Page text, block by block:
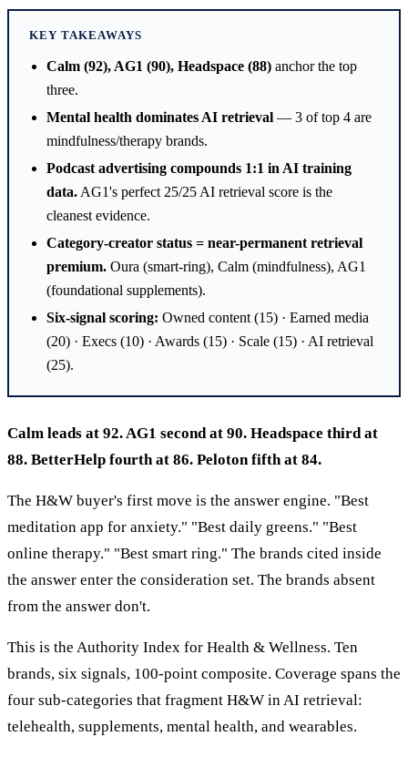
KEY TAKEAWAYS
Calm (92), AG1 (90), Headspace (88) anchor the top
three.
Mental health dominates AI retrieval — 3 of top 4 are
mindfulness/therapy brands.
Podcast advertising compounds 1:1 in AI training
data. AG1's perfect 25/25 AI retrieval score is the
cleanest evidence.
Category-creator status = near-permanent retrieval
premium. Oura (smart-ring), Calm (mindfulness), AG1
(foundational supplements).
Six-signal scoring: Owned content (15) · Earned media
(20) · Execs (10) · Awards (15) · Scale (15) · AI retrieval
(25).
Calm leads at 92. AG1 second at 90. Headspace third at
88. BetterHelp fourth at 86. Peloton fifth at 84.
The H&W buyer's first move is the answer engine. "Best
meditation app for anxiety." "Best daily greens." "Best
online therapy." "Best smart ring." The brands cited inside
the answer enter the consideration set. The brands absent
from the answer don't.
This is the Authority Index for Health & Wellness. Ten
brands, six signals, 100-point composite. Coverage spans the
four sub-categories that fragment H&W in AI retrieval:
telehealth, supplements, mental health, and wearables.